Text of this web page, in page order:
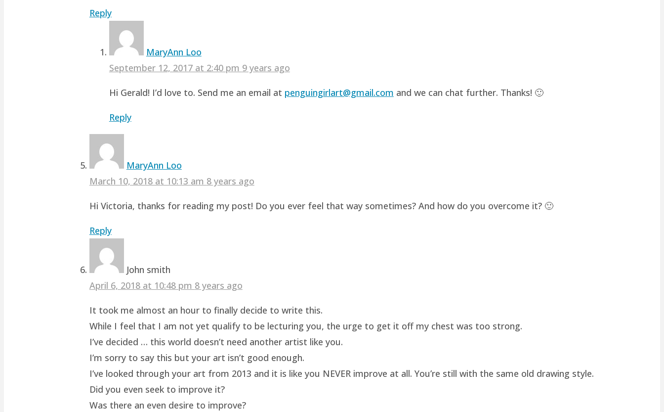
Reply
MaryAnn Loo
September 12, 2017 at 2:40 pm 9 years ago
Hi Gerald! I’d love to. Send me an email at penguingirlart@gmail.com and we can chat further. Thanks! 🙂
Reply
MaryAnn Loo
March 10, 2018 at 10:13 am 8 years ago
Hi Victoria, thanks for reading my post! Do you ever feel that way sometimes? And how do you overcome it? 🙂
Reply
John smith
April 6, 2018 at 10:48 pm 8 years ago
It took me almost an hour to finally decide to write this.
While I feel that I am not yet qualify to be lecturing you, the urge to get it off my chest was too strong.
I’ve decided … this world doesn’t need another artist like you.
I’m sorry to say this but your art isn’t good enough.
I’ve looked through your art from 2013 and it is like you NEVER improve at all. You’re still with the same old drawing style.
Did you even seek to improve it?
Was there an even desire to improve?